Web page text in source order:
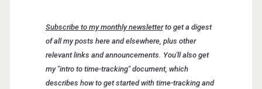
Subscribe to my monthly newsletterto get a digest
of all my posts here and elsewhere, plus other
relevant links and announcements. You'll also get
my "intro to time-tracking" document, which
describes how to get started with time-tracking and